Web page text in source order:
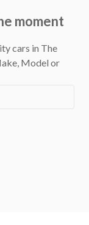
moment
cars in The
Model or